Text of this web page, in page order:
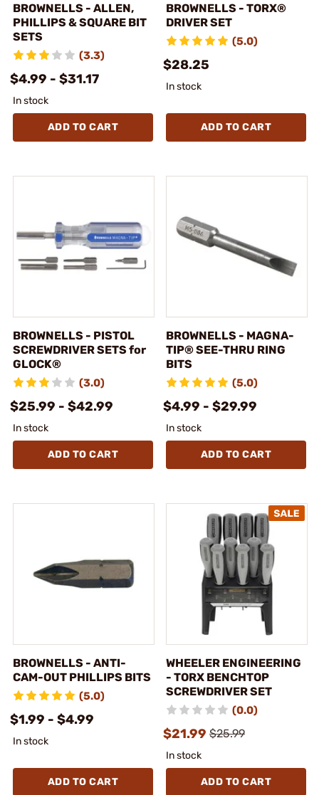
BROWNELLS - ALLEN,
PHILLIPS & SQUARE BIT
SETS
(3.3)
$4.99 - $31.17
In stock
ADD TO CART
BROWNELLS - TORX®
DRIVER SET
(5.0)
$28.25
In stock
ADD TO CART
BROWNELLS - PISTOL
SCREWDRIVER SETS for
GLOCK®
(3.0)
$25.99 - $42.99
In stock
ADD TO CART
BROWNELLS - MAGNA-
TIP® SEE-THRU RING
BITS
(5.0)
$4.99 - $29.99
In stock
ADD TO CART
BROWNELLS - ANTI-
CAM-OUT PHILLIPS BITS
(5.0)
$1.99 - $4.99
In stock
ADD TO CART
WHEELER ENGINEERING
- TORX BENCHTOP
SCREWDRIVER SET
(0.0)
$21.99 $25.99
In stock
ADD TO CART